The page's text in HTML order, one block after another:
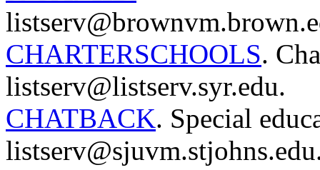
CHARTERSCHOOLS.
listserv@listserv.syr.edu.
CHATBACK. Special